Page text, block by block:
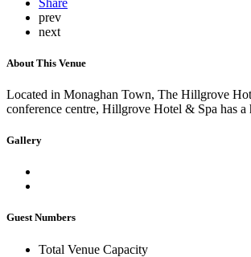
prev
next
About This Venue
Located in Monaghan Town, The Hillgrove
conference centre, Hillgrove Hotel & Spa has
Gallery
Guest Numbers
Total Venue Capacity